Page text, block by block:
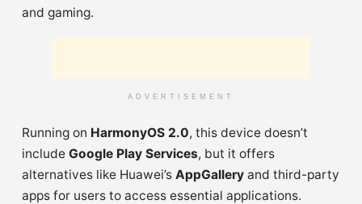
and gaming.
ADVERTISEMENT
Running on HarmonyOS 2.0, this device doesn’t
include Google Play Services, but it offers
alternatives like Huawei’s AppGallery and third-party
apps for users to access essential applications.